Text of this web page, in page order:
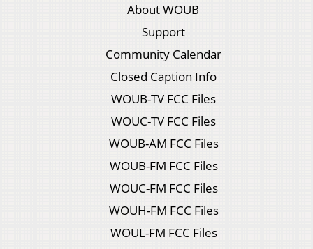
About WOUB
Support
Community Calendar
Closed Caption Info
WOUB-TV FCC Files
WOUC-TV FCC Files
WOUB-AM FCC Files
WOUB-FM FCC Files
WOUC-FM FCC Files
WOUH-FM FCC Files
WOUL-FM FCC Files